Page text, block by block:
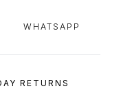
WHATSAPP
RETURNS